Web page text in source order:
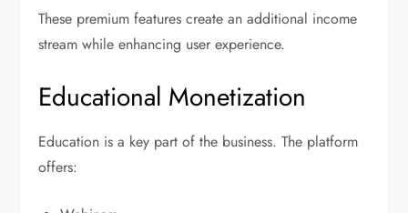
These premium features create an additional income
stream while enhancing user experience.
Educational Monetization
Education is a key part of the business. The platform
offers: